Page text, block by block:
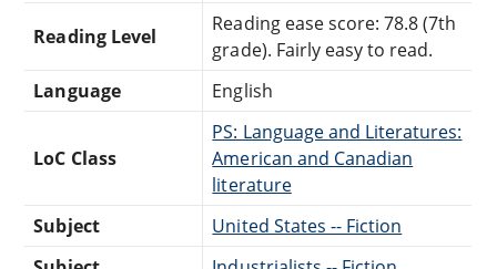
Reading Level
Reading ease score: 78.8 (7th
grade). Fairly easy to read.
Language
English
LoC Class
PS: Language and Literatures:
American and Canadian
literature
Subject
United States -- Fiction